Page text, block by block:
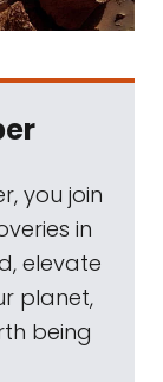
you join
in
elevate
planet,
being